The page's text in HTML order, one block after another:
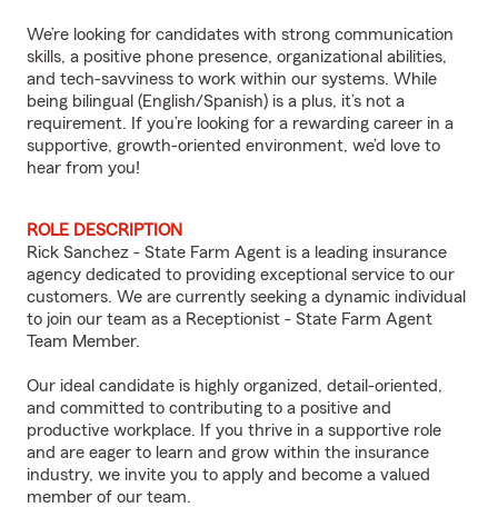
We’re looking for candidates with strong communication
skills, a positive phone presence, organizational abilities,
and tech-savviness to work within our systems. While
being bilingual (English/Spanish) is a plus, it’s not a
requirement. If you’re looking for a rewarding career in a
supportive, growth-oriented environment, we’d love to
hear from you!
ROLE DESCRIPTION
Rick Sanchez - State Farm Agent is a leading insurance
agency dedicated to providing exceptional service to our
customers. We are currently seeking a dynamic individual
to join our team as a Receptionist - State Farm Agent
Team Member.
Our ideal candidate is highly organized, detail-oriented,
and committed to contributing to a positive and
productive workplace. If you thrive in a supportive role
and are eager to learn and grow within the insurance
industry, we invite you to apply and become a valued
member of our team.